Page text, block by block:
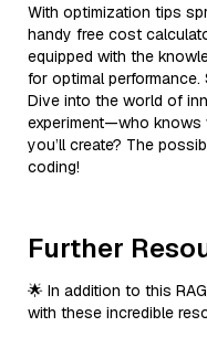
With optimization tips
handy free cost
equipped with the
for optimal
Dive into the world of
experiment—who knows
you’ll create? The
coding!
Further
🌟 In addition to this
with these incredible